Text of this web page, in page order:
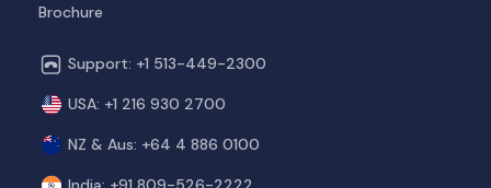
Brochure
Support: +1 513-449-2300
USA: +1 216 930 2700
NZ & Aus: +64 4 886 0100